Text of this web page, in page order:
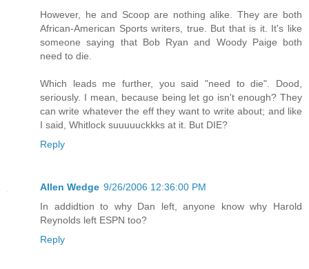
However, he and Scoop are nothing alike. They are both
African-American Sports writers, true. But that is it. It's like
someone saying that Bob Ryan and Woody Paige both
need to die.
Which leads me further, you said "need to die". Dood,
seriously. I mean, because being let go isn't enough? They
can write whatever the eff they want to write about; and like
I said, Whitlock suuuuuckkks at it. But DIE?
Reply
Allen Wedge 9/26/2006 12:36:00 PM
In addidtion to why Dan left, anyone know why Harold
Reynolds left ESPN too?
Reply